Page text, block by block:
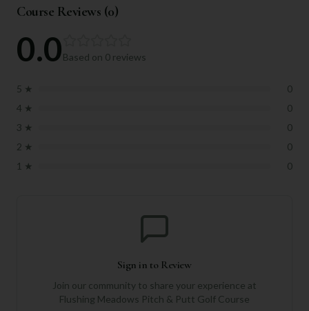
Course Reviews (0)
0.0Based on 0 reviews
5 ★
0
4 ★
0
3 ★
0
2 ★
0
1 ★ 0
Sign in to Review
Join our community to share your experience at
Flushing Meadows Pitch & Putt Golf Course